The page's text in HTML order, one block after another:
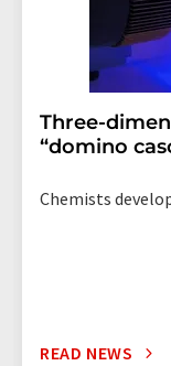
Three-
“domino
Chemists
READ NEWS